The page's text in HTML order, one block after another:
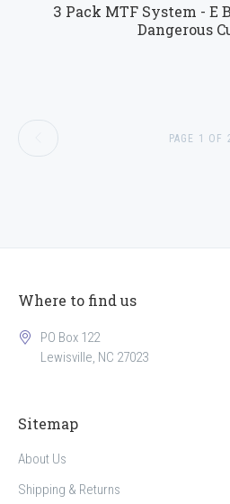
3 Pack MTF System - E
Dangerous
PAGE 1 OF
Where to find us
PO Box 122
Lewisville, NC 27023
Sitemap
About Us
Shipping & Returns